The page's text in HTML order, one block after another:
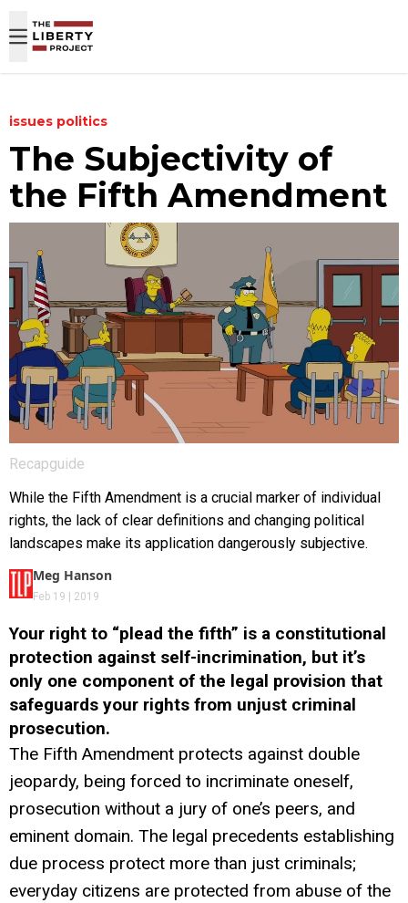
issues politics
The Subjectivity of
the Fifth Amendment
Recapguide
While the Fifth Amendment is a crucial marker of individual
rights, the lack of clear definitions and changing political
landscapes make its application dangerously subjective.
Meg Hanson
Feb 19 | 2019
Your right to “plead the fifth” is a constitutional
protection against self-incrimination, but it’s
only one component of the legal provision that
safeguards your rights from unjust criminal
prosecution.
The Fifth Amendment protects against double
jeopardy, being forced to incriminate oneself,
prosecution without a jury of one’s peers, and
eminent domain. The legal precedents establishing
due process protect more than just criminals;
everyday citizens are protected from abuse of the